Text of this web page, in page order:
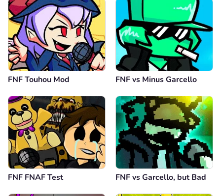
FNF Touhou Mod FNF vs Minus Garcello
FNF FNAF Test FNF vs Garcello, but Bad